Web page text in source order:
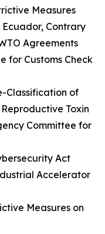
Measures
Contrary
Agreements
for Customs Check
Classification of
Toxin
Committee for
Act
Accelerator
Measures on